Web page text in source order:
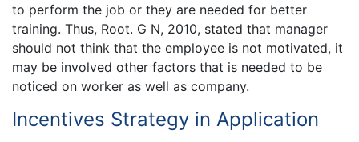
to perform the job or they are needed for better
training. Thus, Root. G N, 2010, stated that manager
should not think that the employee is not motivated, it
may be involved other factors that is needed to be
noticed on worker as well as company.
Incentives Strategy in Application